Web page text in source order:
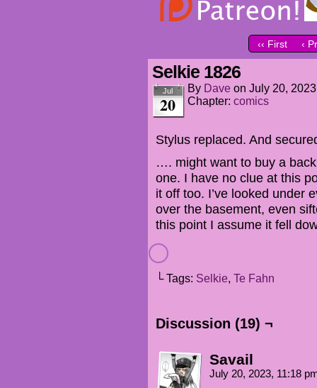
‹‹ First ‹
Selkie 1826
Jul
20
By Dave on July 20, 2023
Chapter: comics
Stylus replaced. And
…. might want to buy a
one. I have no clue at this
it off too. I’ve looked under
over the basement, even
this point I assume it fell
└ Tags: Selkie, Te Fahn
Discussion (19) ¬
Savail
July 20, 2023, 11:18